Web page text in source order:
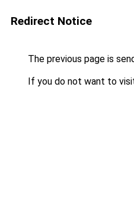
Redirect Notice
The previous page is
If you do not want to